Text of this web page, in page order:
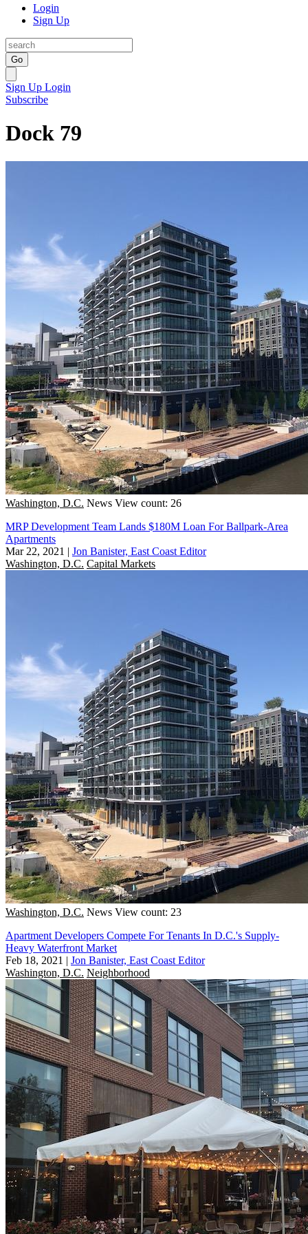
Login
Sign Up
Go
Sign Up Login
Subscribe
Dock 79
Washington, D.C. News View count: 26
MRP Development Team Lands $180M Loan For Ballpark-Area
Apartments
Mar 22, 2021 | Jon Banister, East Coast Editor
Washington, D.C. Capital Markets
Washington, D.C. News View count: 23
Apartment Developers Compete For Tenants In D.C.'s Supply-
Heavy Waterfront Market
Feb 18, 2021 | Jon Banister, East Coast Editor
Washington, D.C. Neighborhood